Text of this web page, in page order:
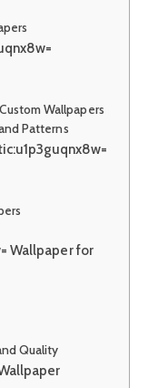
Wallpapers
Patterns
Wallpaper for
Quality